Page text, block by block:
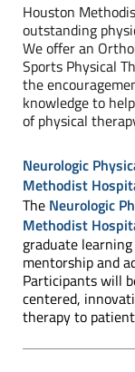
Houston
outstanding
We offer an
Sports Physical
the
knowledge to
of physical
Neurologic
Methodist
The Neurologic
Methodist
graduate
mentorship and
Participants will
centered,
therapy to